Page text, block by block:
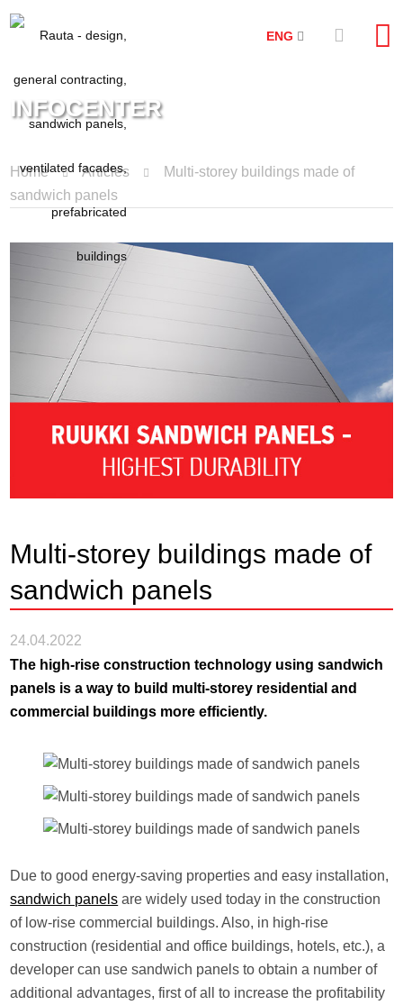
ENG
INFOCENTER
Home Articles
Multi-storey buildings made of
sandwich panels
Multi-storey buildings made of
sandwich panels
24.04.2022
The high-rise construction technology using sandwich
panels is a way to build multi-storey residential and
commercial buildings more efficiently.
Due to good energy-saving properties and easy installation,
sandwich panels are widely used today in the construction
of low-rise commercial buildings. Also, in high-rise
construction (residential and office buildings, hotels, etc.), a
developer can use sandwich panels to obtain a number of
additional advantages, first of all to increase the profitability